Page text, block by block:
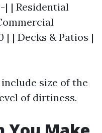
Residential
| | Decks & Patios |
size of the
of dirtiness.